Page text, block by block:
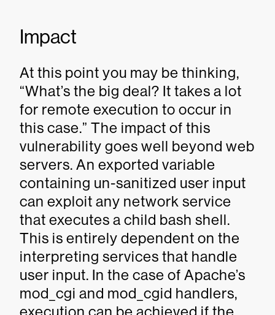
Impact
At this point you may be thinking,
“What’s the big deal? It takes a lot
for remote execution to occur in
this case.” The impact of this
vulnerability goes well beyond web
servers. An exported variable
containing un-sanitized user input
can exploit any network service
that executes a child bash shell.
This is entirely dependent on the
interpreting services that handle
user input. In the case of Apache’s
mod_cgi and mod_cgid handlers,
execution can be achieved if the